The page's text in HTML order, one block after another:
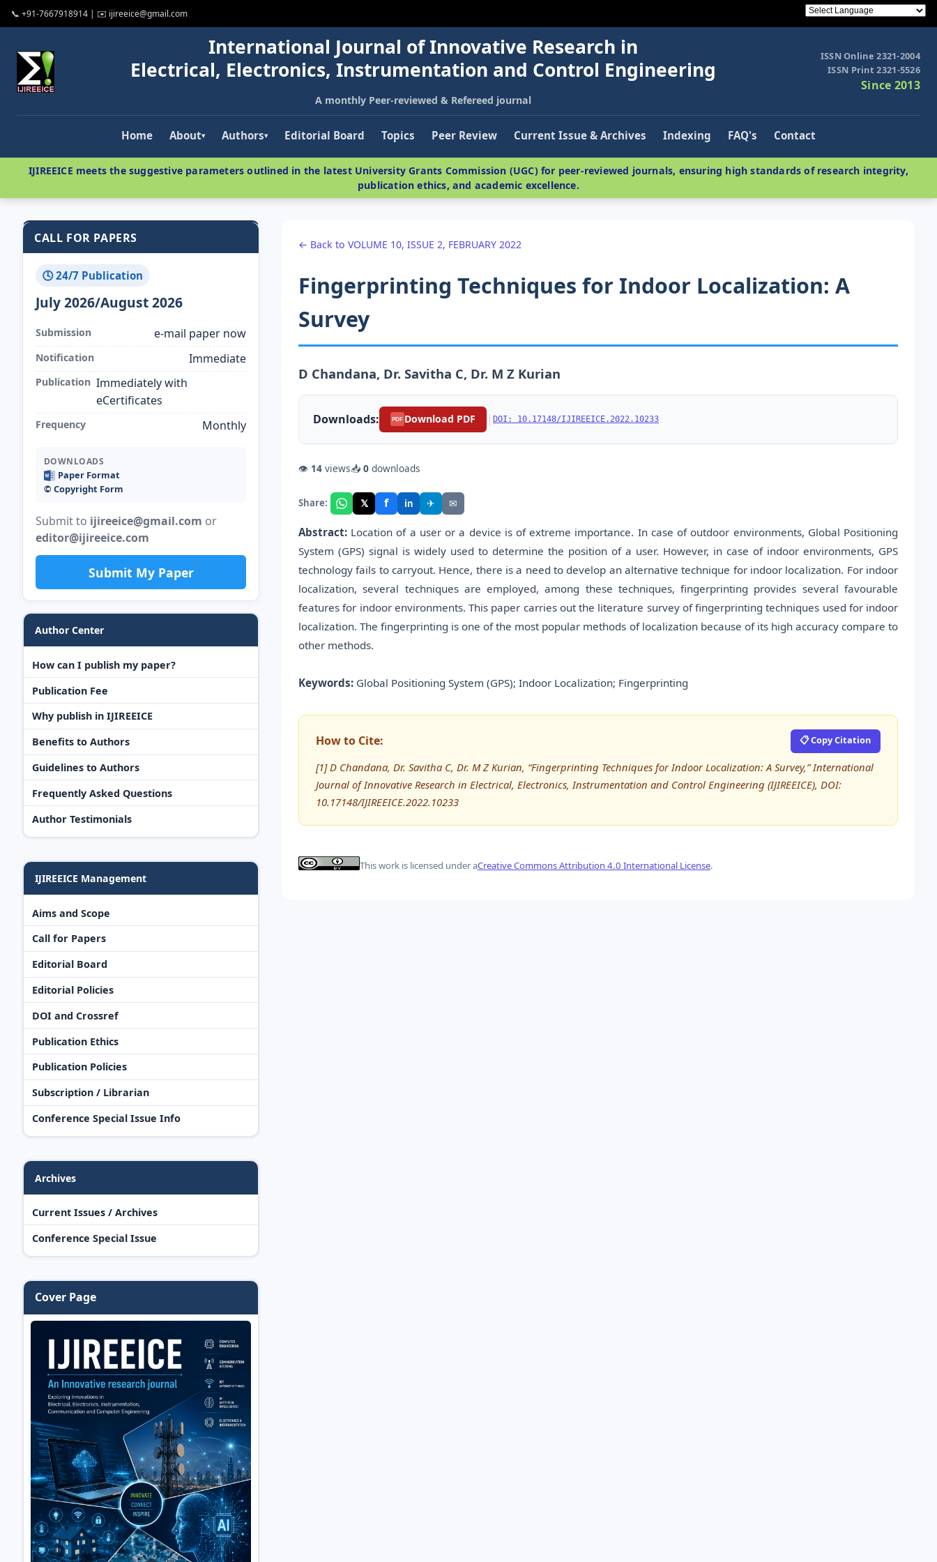
📞 +91-7667918914 | ✉️ ijireeice@gmail.com
International Journal of Innovative Research in
Electrical, Electronics, Instrumentation and Control Engineering
A monthly Peer-reviewed & Refereed journal
ISSN Online 2321-2004
ISSN Print 2321-5526
Since 2013
Home About▾ Authors▾ Editorial Board Topics Peer Review Current Issue & Archives Indexing FAQ's Contact
IJIREEICE meets the suggestive parameters outlined in the latest University Grants Commission (UGC) for peer-reviewed journals, ensuring high standards of research integrity,
publication ethics, and academic excellence.
CALL FOR PAPERS
🕓 24/7 Publication
July 2026/August 2026
Submission e-mail paper now
Notification Immediate
Publication Immediately with
eCertificates
Frequency Monthly
DOWNLOADS
Paper Format
©️ Copyright Form
Submit to ijireeice@gmail.com or
editor@ijireeice.com
Submit My Paper
Author Center
How can I publish my paper?
Publication Fee
Why publish in IJIREEICE
Benefits to Authors
Guidelines to Authors
Frequently Asked Questions
Author Testimonials
IJIREEICE Management
Aims and Scope
Call for Papers
Editorial Board
Editorial Policies
DOI and Crossref
Publication Ethics
Publication Policies
Subscription / Librarian
Conference Special Issue Info
Archives
Current Issues / Archives
Conference Special Issue
Cover Page
← Back to VOLUME 10, ISSUE 2, FEBRUARY 2022
Fingerprinting Techniques for Indoor Localization: A
Survey
D Chandana, Dr. Savitha C, Dr. M Z Kurian
Downloads: PDF Download PDF | DOI: 10.17148/IJIREEICE.2022.10233
👁 14 views📥 0 downloads
Share: 𝕏 f in ✈ ✉
Abstract: Location of a user or a device is of extreme importance. In case of outdoor environments, Global Positioning
System (GPS) signal is widely used to determine the position of a user. However, in case of indoor environments, GPS
technology fails to carryout. Hence, there is a need to develop an alternative technique for indoor localization. For indoor
localization, several techniques are employed, among these techniques, fingerprinting provides several favourable
features for indoor environments. This paper carries out the literature survey of fingerprinting techniques used for indoor
localization. The fingerprinting is one of the most popular methods of localization because of its high accuracy compare to
other methods.
Keywords: Global Positioning System (GPS); Indoor Localization; Fingerprinting
How to Cite: 📋 Copy Citation
[1] D Chandana, Dr. Savitha C, Dr. M Z Kurian, “Fingerprinting Techniques for Indoor Localization: A Survey,” International
Journal of Innovative Research in Electrical, Electronics, Instrumentation and Control Engineering (IJIREEICE), DOI:
10.17148/IJIREEICE.2022.10233
This work is licensed under aCreative Commons Attribution 4.0 International License.